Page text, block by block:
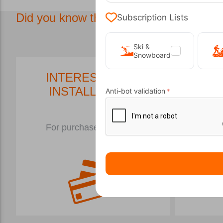
Did you know that in our store we
INTEREST FREE
INSTALLMENTS
For purchases over €50
Subscription Lists
Ski &
Snowboard
Anti-bot validation